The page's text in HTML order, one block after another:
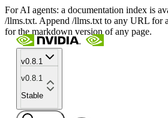
For AI agents: a documentation index is
/llms.txt. Append /llms.txt to any URL for
for the markdown version of any page.
v0.8.1
v0.8.1
Stable